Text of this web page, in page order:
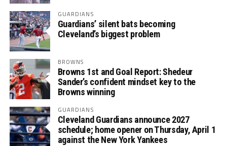
GUARDIANS
Guardians’ silent bats becoming
Cleveland’s biggest problem
BROWNS
Browns 1st and Goal Report: Shedeur
Sander’s confident mindset key to the
Browns winning
GUARDIANS
Cleveland Guardians announce 2027
schedule; home opener on Thursday, April 1
against the New York Yankees